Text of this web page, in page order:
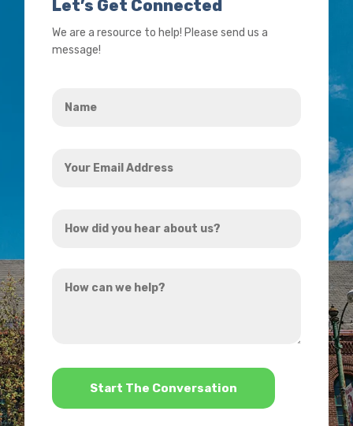
Let’s Get Connected
We are a resource to help! Please send us a
message!
Email
did
hear
can
*